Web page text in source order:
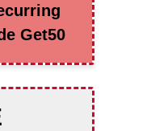
Get50